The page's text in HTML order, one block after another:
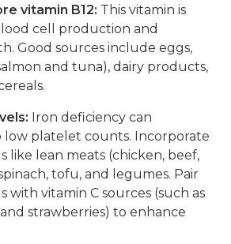
vitamin B12: This vitamin is
cell production and
Good sources include eggs,
and tuna), dairy products,
Iron deficiency can
platelet counts. Incorporate
like lean meats (chicken, beef,
tofu, and legumes. Pair
with vitamin C sources (such as
strawberries) to enhance